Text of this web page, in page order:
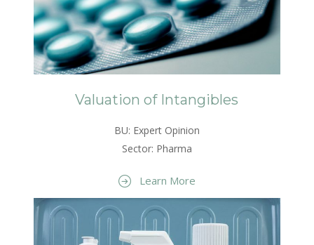
Valuation of Intangibles
BU: Expert Opinion
Sector: Pharma
Learn More